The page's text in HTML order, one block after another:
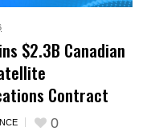
$2.3B Canadian
Contract
0